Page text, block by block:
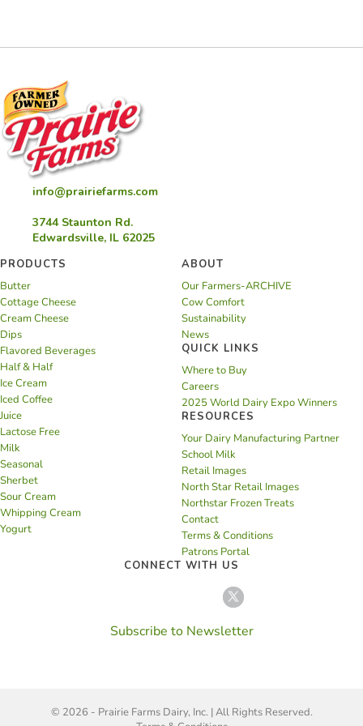
info@prairiefarms.com
3744 Staunton Rd.
Edwardsville, IL 62025
PRODUCTS
Butter
Cottage Cheese
Cream Cheese
Dips
Flavored Beverages
Half & Half
Ice Cream
Iced Coffee
Juice
Lactose Free
Milk
Seasonal
Sherbet
Sour Cream
Whipping Cream
Yogurt
ABOUT
Our Farmers-ARCHIVE
Cow Comfort
Sustainability
News
QUICK LINKS
Where to Buy
Careers
2025 World Dairy Expo Winners
RESOURCES
Your Dairy Manufacturing Partner
School Milk
Retail Images
North Star Retail Images
Northstar Frozen Treats
Contact
Terms & Conditions
Patrons Portal
CONNECT WITH US
Subscribe to Newsletter
© 2026 - Prairie Farms Dairy, Inc. | All Rights Reserved.